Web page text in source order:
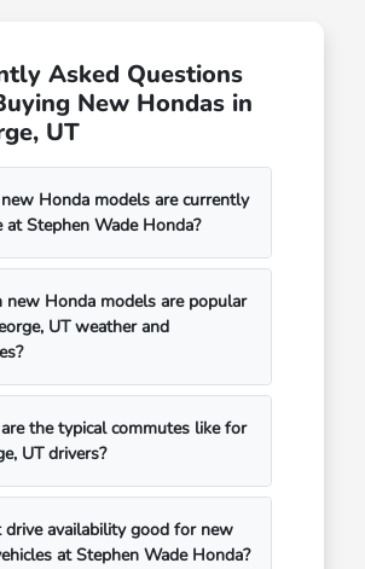
Asked Questions
New Hondas in
UT
Honda models are currently
at Stephen Wade Honda?
new Honda models are popular
UT weather and
the typical commutes like for
UT drivers?
drive availability good for new
at Stephen Wade Honda?